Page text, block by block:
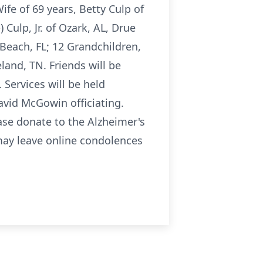
of 69 years, Betty Culp of
Jr. of Ozark, AL, Drue
FL; 12 Grandchildren,
TN. Friends will be
Services will be held
McGowin officiating.
donate to the Alzheimer's
leave online condolences